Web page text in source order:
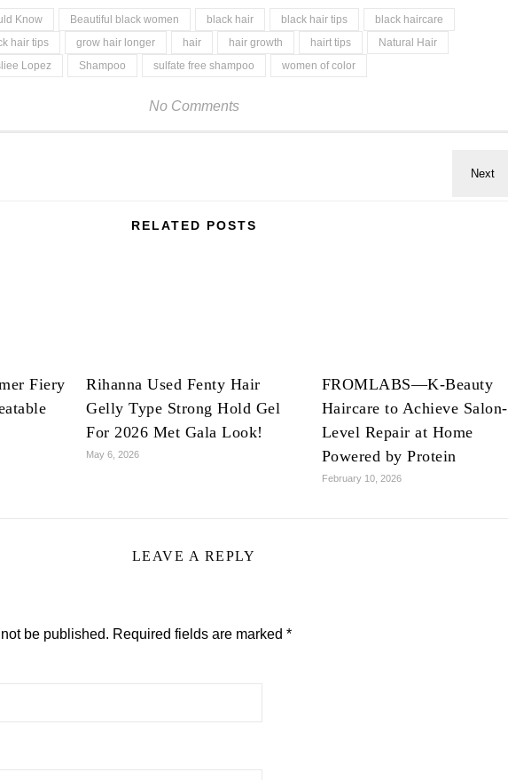
Know Beautiful black women black hair black hair tips
black haircare
hair tips grow hair longer hair hair growth hairt tips
Natural Hair
Lopez Shampoo sulfate free shampoo women of color
No Comments
RELATED POSTS
Fiery
Rihanna Used Fenty Hair
Gelly Type Strong Hold Gel
For 2026 Met Gala Look!
May 6, 2026
FROMLABS—K-Beauty
Haircare to Achieve Salon-
Level Repair at Home
Powered by Protein
February 10, 2026
LEAVE A REPLY
be published. Required fields are marked *